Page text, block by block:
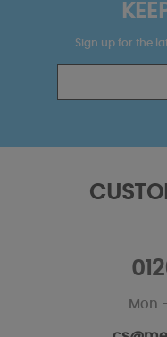
Sign up for the
Mon